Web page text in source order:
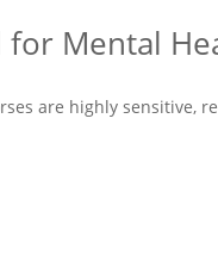
for Mental
are highly sensitive,